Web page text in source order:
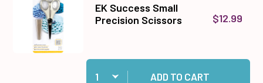
EK Success Small
Precision Scissors
$12.99
Quantity:
Add EK Success Small Precision Scissors to
ADD TO CART